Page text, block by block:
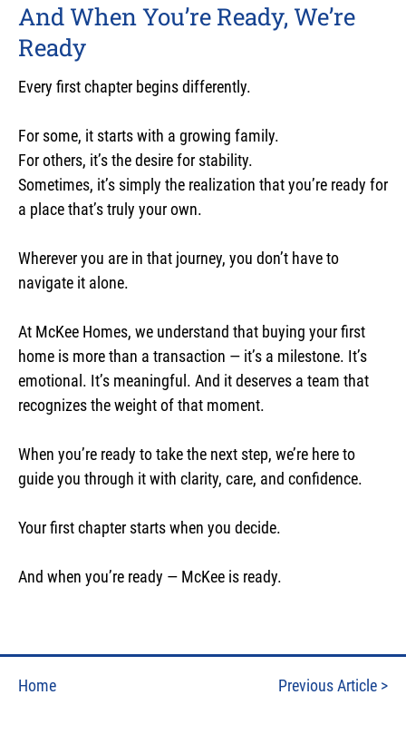
And When You’re Ready, We’re
Ready
Every first chapter begins differently.
For some, it starts with a growing family.
For others, it’s the desire for stability.
Sometimes, it’s simply the realization that you’re ready for
a place that’s truly your own.
Wherever you are in that journey, you don’t have to
navigate it alone.
At McKee Homes, we understand that buying your first
home is more than a transaction — it’s a milestone. It’s
emotional. It’s meaningful. And it deserves a team that
recognizes the weight of that moment.
When you’re ready to take the next step, we’re here to
guide you through it with clarity, care, and confidence.
Your first chapter starts when you decide.
And when you’re ready — McKee is ready.
Home Previous Article >